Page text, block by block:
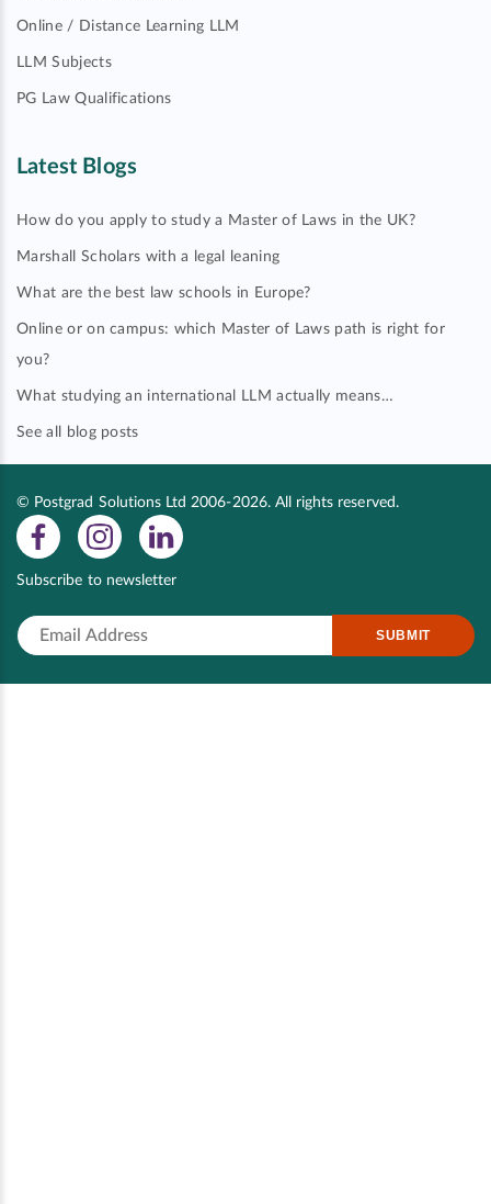
Online / Distance Learning LLM
LLM Subjects
PG Law Qualifications
Latest Blogs
How do you apply to study a Master of Laws in the UK?
Marshall Scholars with a legal leaning
What are the best law schools in Europe?
Online or on campus: which Master of Laws path is right for
you?
What studying an international LLM actually means…
See all blog posts
© Postgrad Solutions Ltd 2006-2026. All rights reserved.
Subscribe to newsletter
SUBMIT